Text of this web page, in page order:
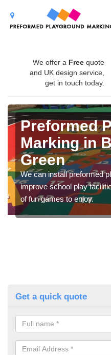
We offer a Free quote
and UK design service,
get in touch today.
Preformed
Marking in
Green
We can install preformed
improve school play
of fun games to enjoy.
Get a quick quote